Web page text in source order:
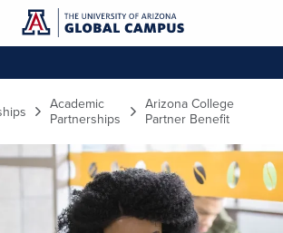
to main content
Academic
Partnerships
Arizona College
Partner Benefit